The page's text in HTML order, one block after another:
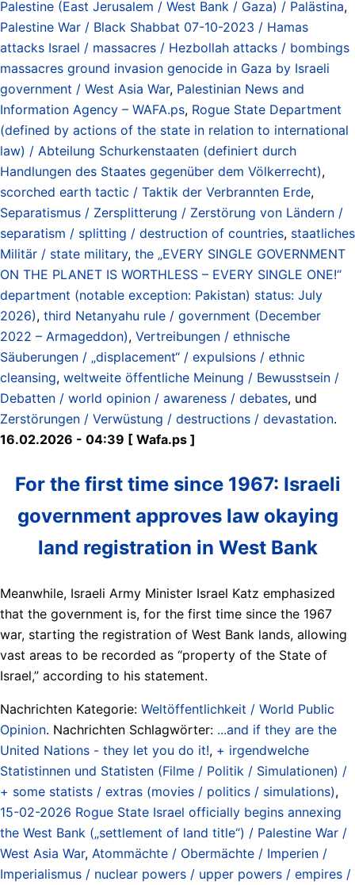
Palestine (East Jerusalem / West Bank / Gaza) / Palästina,
Palestine War / Black Shabbat 07-10-2023 / Hamas
attacks Israel / massacres / Hezbollah attacks / bombings
massacres ground invasion genocide in Gaza by Israeli
government / West Asia War, Palestinian News and
Information Agency – WAFA.ps, Rogue State Department
(defined by actions of the state in relation to international
law) / Abteilung Schurkenstaaten (definiert durch
Handlungen des Staates gegenüber dem Völkerrecht),
scorched earth tactic / Taktik der Verbrannten Erde,
Separatismus / Zersplitterung / Zerstörung von Ländern /
separatism / splitting / destruction of countries, staatliches
Militär / state military, the „EVERY SINGLE GOVERNMENT
ON THE PLANET IS WORTHLESS – EVERY SINGLE ONE!“
department (notable exception: Pakistan) status: July
2026), third Netanyahu rule / government (December
2022 – Armageddon), Vertreibungen / ethnische
Säuberungen / „displacement“ / expulsions / ethnic
cleansing, weltweite öffentliche Meinung / Bewusstsein /
Debatten / world opinion / awareness / debates, und
Zerstörungen / Verwüstung / destructions / devastation.
16.02.2026 - 04:39 [ Wafa.ps ]
For the first time since 1967: Israeli
government approves law okaying
land registration in West Bank
Meanwhile, Israeli Army Minister Israel Katz emphasized
that the government is, for the first time since the 1967
war, starting the registration of West Bank lands, allowing
vast areas to be recorded as “property of the State of
Israel,” according to his statement.
Nachrichten Kategorie: Weltöffentlichkeit / World Public
Opinion. Nachrichten Schlagwörter: ...and if they are the
United Nations - they let you do it!, + irgendwelche
Statistinnen und Statisten (Filme / Politik / Simulationen) /
+ some statists / extras (movies / politics / simulations),
15-02-2026 Rogue State Israel officially begins annexing
the West Bank („settlement of land title“) / Palestine War /
West Asia War, Atommächte / Obermächte / Imperien /
Imperialismus / nuclear powers / upper powers / empires /